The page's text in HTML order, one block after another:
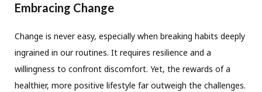
Embracing Change
Change is never easy, especially when breaking habits deeply
ingrained in our routines. It requires resilience and a
willingness to confront discomfort. Yet, the rewards of a
healthier, more positive lifestyle far outweigh the challenges.